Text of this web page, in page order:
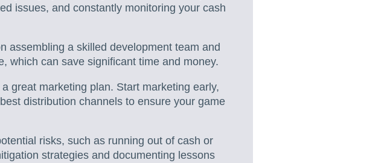
issues, and constantly monitoring your cash
assembling a skilled development team and
which can save significant time and money.
great marketing plan. Start marketing early,
distribution channels to ensure your game
risks, such as running out of cash or
strategies and documenting lessons